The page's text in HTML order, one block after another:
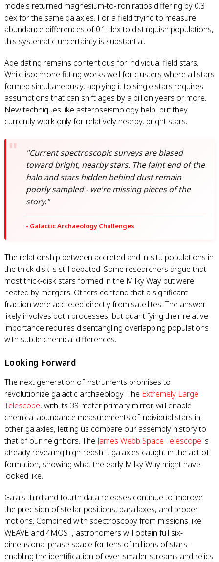
models returned magnesium-to-iron ratios differing by 0.3
dex for the same galaxies. For a field trying to measure
abundance differences of 0.1 dex to distinguish populations,
this systematic uncertainty is substantial.
Age dating remains contentious for individual field stars.
While isochrone fitting works well for clusters where all stars
formed simultaneously, applying it to single stars requires
assumptions that can shift ages by a billion years or more.
New techniques like asteroseismology help, but they
currently work only for relatively nearby, bright stars.
"Current spectroscopic surveys are biased
toward bright, nearby stars. The faint end of the
halo and stars hidden behind dust remain
poorly sampled - we're missing pieces of the
story."
- Galactic Archaeology Challenges
The relationship between accreted and in-situ populations in
the thick disk is still debated. Some researchers argue that
most thick-disk stars formed in the Milky Way but were
heated by mergers. Others contend that a significant
fraction were accreted directly from satellites. The answer
likely involves both processes, but quantifying their relative
importance requires disentangling overlapping populations
with subtle chemical differences.
Looking Forward
The next generation of instruments promises to
revolutionize galactic archaeology. The Extremely Large
Telescope, with its 39-meter primary mirror, will enable
chemical abundance measurements of individual stars in
other galaxies, letting us compare our assembly history to
that of our neighbors. The James Webb Space Telescope is
already revealing high-redshift galaxies caught in the act of
formation, showing what the early Milky Way might have
looked like.
Gaia's third and fourth data releases continue to improve
the precision of stellar positions, parallaxes, and proper
motions. Combined with spectroscopy from missions like
WEAVE and 4MOST, astronomers will obtain full six-
dimensional phase space for tens of millions of stars -
enabling the identification of ever-smaller streams and relics